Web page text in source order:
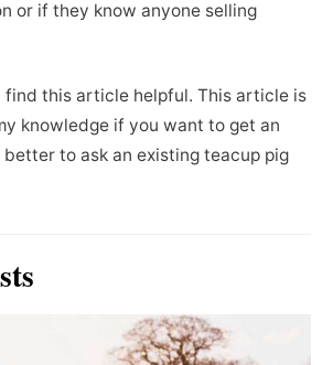
or if they know anyone selling
find this article helpful. This article is
knowledge if you want to get an
better to ask an existing teacup pig